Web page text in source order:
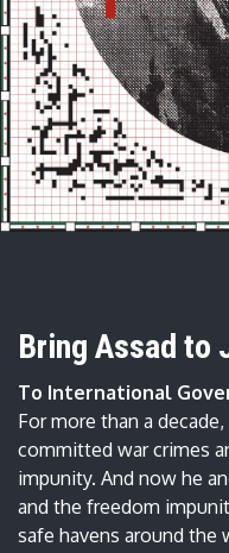
Bring Assad to
To International
For more than a
committed war crimes
impunity. And now he
and the freedom
safe havens around the